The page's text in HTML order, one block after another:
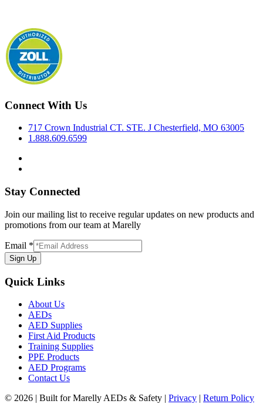
Connect With Us
717 Crown Industrial CT. STE. J Chesterfield, MO 63005
1.888.609.6599
Stay Connected
Join our mailing list to receive regular updates on new products and
promotions from our team at Marelly
Email *
Sign Up
Quick Links
About Us
AEDs
AED Supplies
First Aid Products
Training Supplies
PPE Products
AED Programs
Contact Us
© 2026 | Built for Marelly AEDs & Safety | Privacy | Return Policy